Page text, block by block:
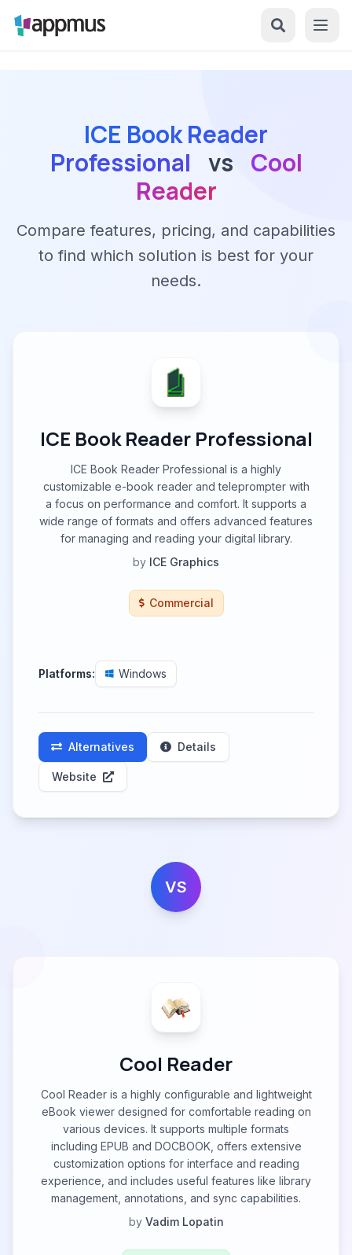
ICE Book Reader
Professional vs Cool
Reader
Compare features, pricing, and capabilities
to find which solution is best for your
needs.
ICE Book Reader Professional
ICE Book Reader Professional is a highly
customizable e-book reader and teleprompter with
a focus on performance and comfort. It supports a
wide range of formats and offers advanced features
for managing and reading your digital library.
by ICE Graphics
Commercial
Platforms: Windows
Alternatives Details
Website
VS
Cool Reader
Cool Reader is a highly configurable and lightweight
eBook viewer designed for comfortable reading on
various devices. It supports multiple formats
including EPUB and DOCBOOK, offers extensive
customization options for interface and reading
experience, and includes useful features like library
management, annotations, and sync capabilities.
by Vadim Lopatin